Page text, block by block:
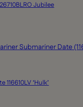
Jubilee
‘Hulk’